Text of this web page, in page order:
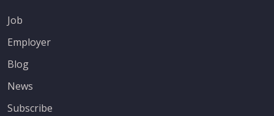
Job
Employer
Blog
News
Subscribe